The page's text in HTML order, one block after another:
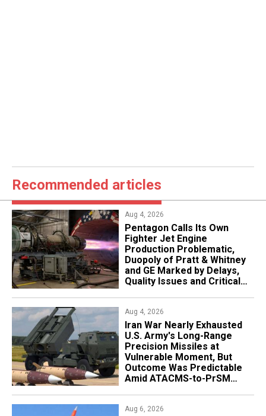
Recommended articles
Aug 4, 2026
Pentagon Calls Its Own
Fighter Jet Engine
Production Problematic,
Duopoly of Pratt & Whitney
and GE Marked by Delays,
Quality Issues and Critical
Aug 4, 2026
Iran War Nearly Exhausted
U.S. Army's Long-Range
Precision Missiles at
Vulnerable Moment, But
Outcome Was Predictable
Amid ATACMS-to-PrSM
Aug 6, 2026